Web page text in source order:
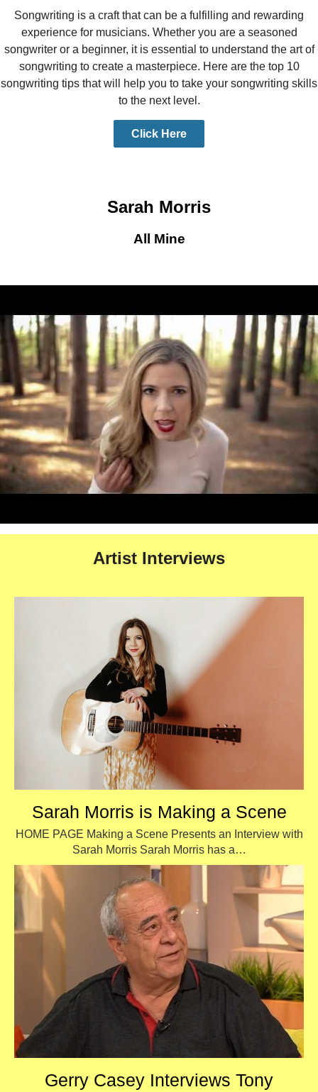
Songwriting is a craft that can be a fulfilling and rewarding
experience for musicians. Whether you are a seasoned
songwriter or a beginner, it is essential to understand the art of
songwriting to create a masterpiece. Here are the top 10
songwriting tips that will help you to take your songwriting skills
to the next level.
Click Here
Sarah Morris
All Mine
Artist Interviews
Sarah Morris is Making a Scene
HOME PAGE Making a Scene Presents an Interview with
Sarah Morris Sarah Morris has a…
Gerry Casey Interviews Tony